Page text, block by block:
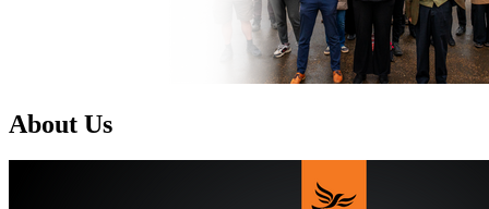
About Us